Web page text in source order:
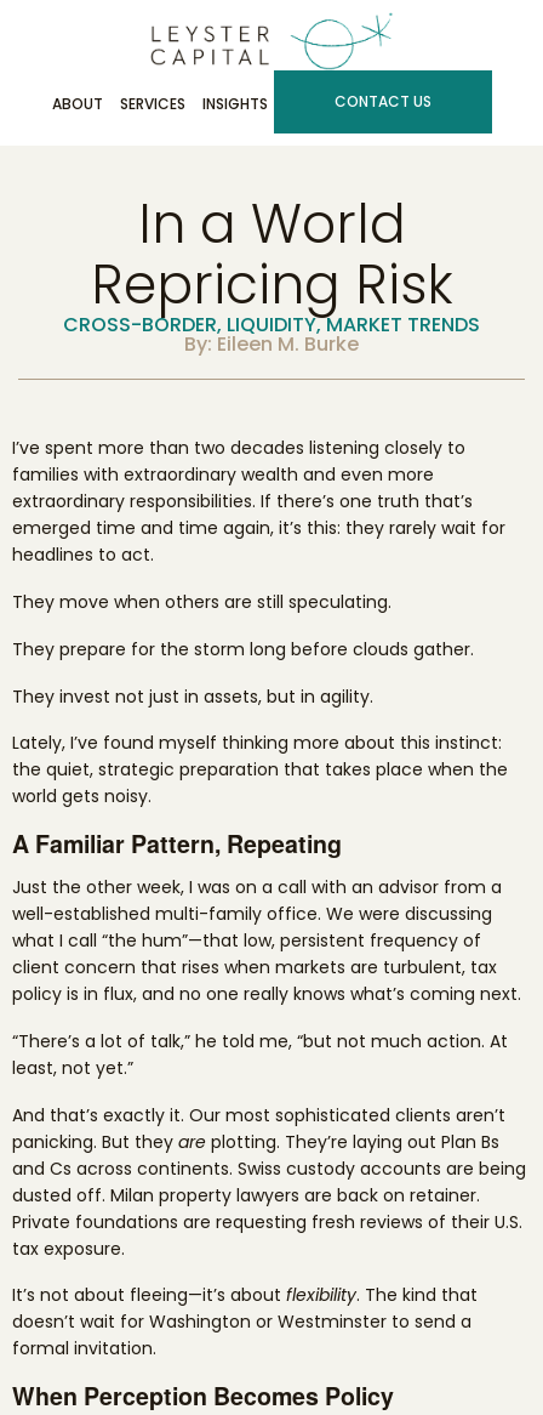
ABOUT SERVICES INSIGHTS CONTACT US
In a World
Repricing Risk
CROSS-BORDER, LIQUIDITY,MARKET TRENDS
By: Eileen M. Burke
I’ve spent more than two decades listening closely to
families with extraordinary wealth and even more
extraordinary responsibilities. If there’s one truth that’s
emerged time and time again, it’s this: they rarely wait for
headlines to act.
They move when others are still speculating.
They prepare for the storm long before clouds gather.
They invest not just in assets, but in agility.
Lately, I’ve found myself thinking more about this instinct:
the quiet, strategic preparation that takes place when the
world gets noisy.
A Familiar Pattern, Repeating
Just the other week, I was on a call with an advisor from a
well-established multi-family office. We were discussing
what I call “the hum”—that low, persistent frequency of
client concern that rises when markets are turbulent, tax
policy is in flux, and no one really knows what’s coming next.
“There’s a lot of talk,” he told me, “but not much action. At
least, not yet.”
And that’s exactly it. Our most sophisticated clients aren’t
panicking. But they are plotting. They’re laying out Plan Bs
and Cs across continents. Swiss custody accounts are being
dusted off. Milan property lawyers are back on retainer.
Private foundations are requesting fresh reviews of their U.S.
tax exposure.
It’s not about fleeing—it’s about flexibility. The kind that
doesn’t wait for Washington or Westminster to send a
formal invitation.
When Perception Becomes Policy